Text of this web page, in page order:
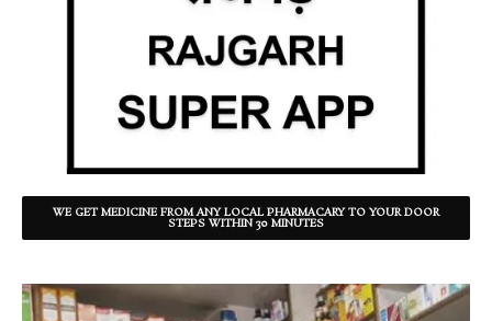
WE GET MEDICINE FROM ANY LOCAL PHARMACARY TO YOUR DOOR
STEPS WITHIN 30 MINUTES